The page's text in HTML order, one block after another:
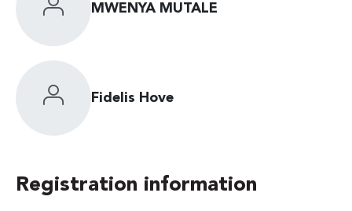
MWENYA MUTALE
Fidelis Hove
Registration information